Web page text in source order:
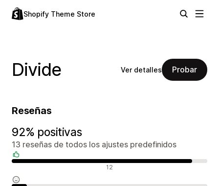
Shopify Theme Store
Divide Ver detalles Probar
Reseñas
92% positivas
13 reseñas de todos los ajustes predefinidos
12